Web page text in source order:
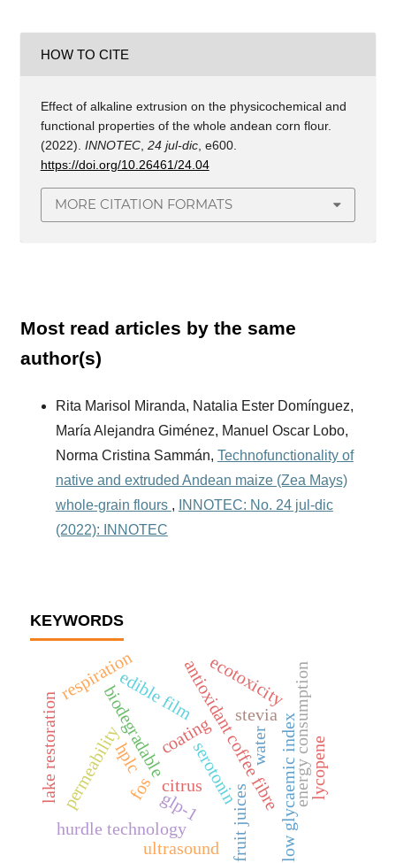
HOW TO CITE
Effect of alkaline extrusion on the physicochemical and
functional properties of the whole andean corn flour.
(2022). INNOTEC, 24 jul-dic, e600.
https://doi.org/10.26461/24.04
MORE CITATION FORMATS
Most read articles by the same
author(s)
Rita Marisol Miranda, Natalia Ester Domínguez,
María Alejandra Giménez, Manuel Oscar Lobo,
Norma Cristina Sammán, Technofunctionality of
native and extruded Andean maize (Zea Mays)
whole-grain flours ,
INNOTEC: No. 24 jul-dic
(2022): INNOTEC
KEYWORDS
antioxidant coffee fibre
fosglp-1 low glycaemic index
serotonin
stevia
coating
edible film
biodegradable
permeability
respiration
hurdle technology fruit juices
energy consumption
ultrasound
lake restoration
ecotoxicity
water
citrus lycopene
hplc